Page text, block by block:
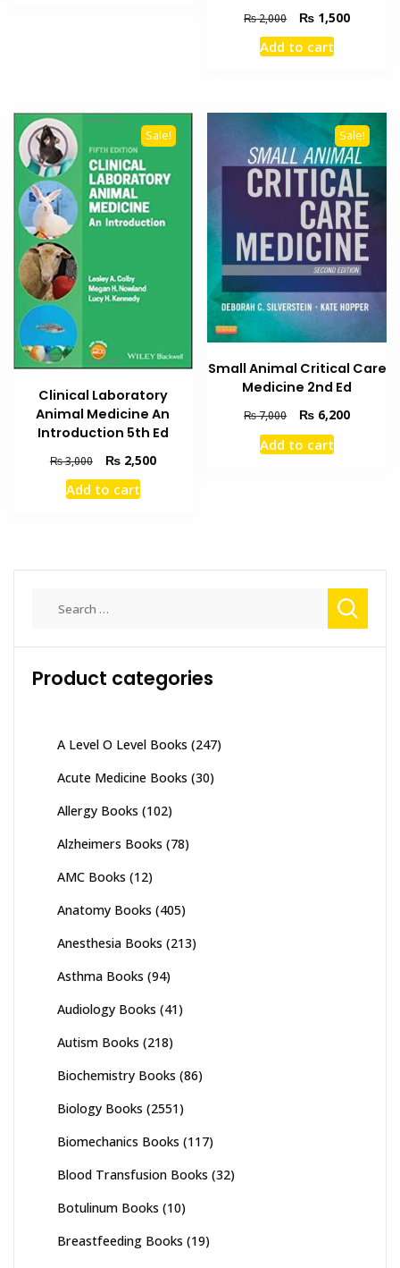
₨2,000
Original
price
was:
₨ 1,500Current
Add to cart
Sale!
Clinical Laboratory
Animal Medicine An
Introduction 5th Ed
₨3,000
Original
price
was:
₨2,500Current
Add to cart
Sale!
Small Animal Critical Care
Medicine 2nd Ed
₨7,000
Original
price
was:
₨ 6,200Current
Add to cart
Product categories
A Level O Level Books (247)
Acute Medicine Books (30)
Allergy Books (102)
Alzheimers Books (78)
AMC Books (12)
Anatomy Books (405)
Anesthesia Books (213)
Asthma Books (94)
Audiology Books (41)
Autism Books (218)
Biochemistry Books (86)
Biology Books (2551)
Biomechanics Books (117)
Blood Transfusion Books (32)
Botulinum Books (10)
Breastfeeding Books (19)